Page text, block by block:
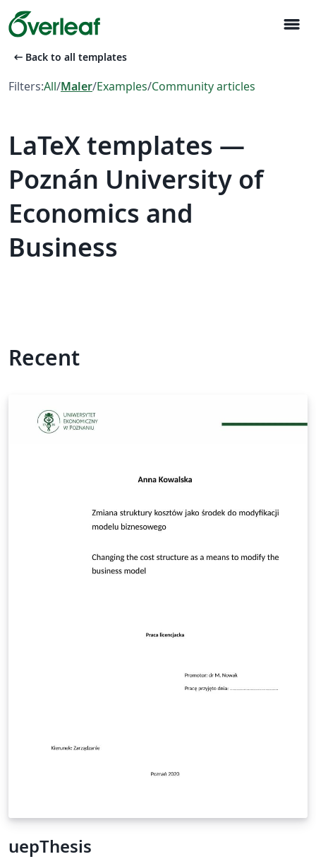
menu
arrow_left_alt Back to all templates
Filters:All/Maler/Examples/Community articles
LaTeX templates —
Poznán University of
Economics and
Business
Recent
uepThesis